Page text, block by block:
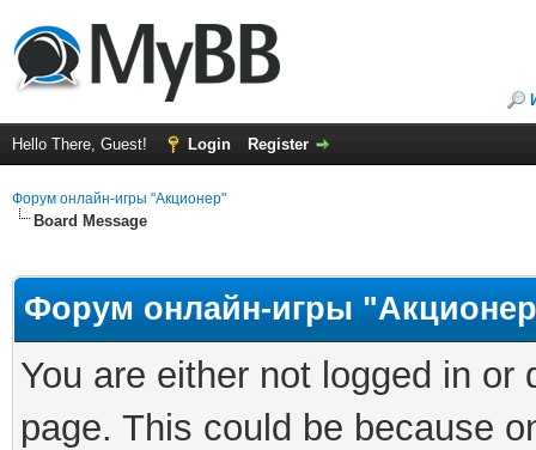
Hello There, Guest! Login Register
Форум онлайн-игры "Акционер"
Board Message
Форум онлайн-игры
You are either not logged in
page. This could be because